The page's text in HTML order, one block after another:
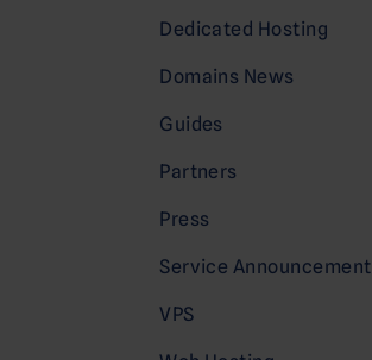
Dedicated Hosting
Domains News
Guides
Partners
Press
Service Announcement
VPS